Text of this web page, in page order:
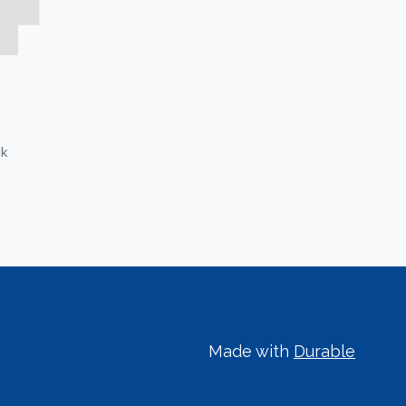
Made with Durable